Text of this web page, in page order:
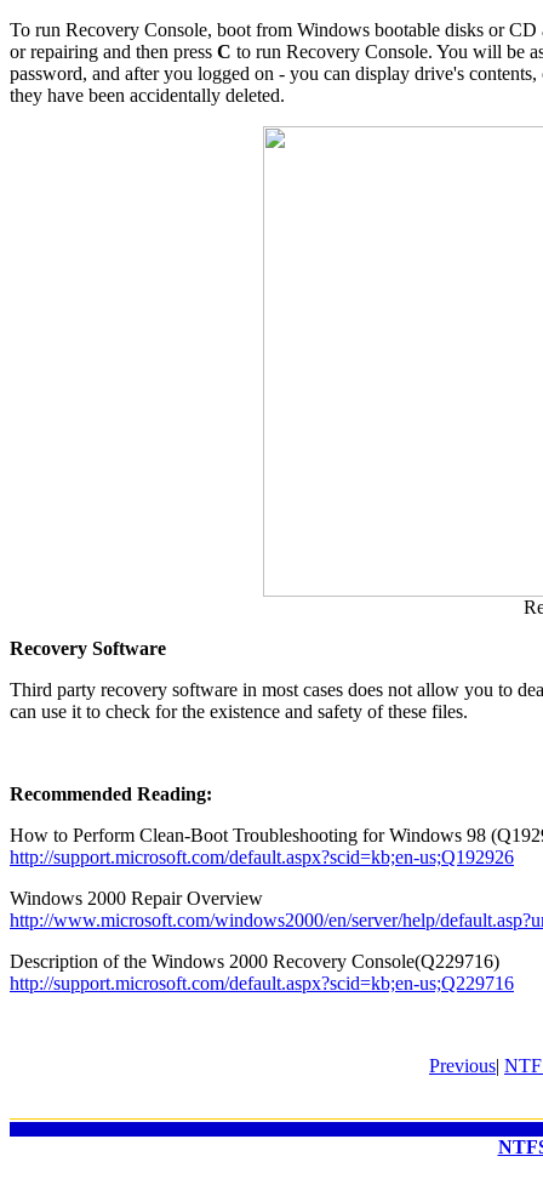
To run Recovery Console, boot from Windows bootable disks or
or repairing and then press C to run Recovery Console. You will be
password, and after you logged on - you can display drive's
they have been accidentally deleted.
Recovery Software
Third party recovery software in most cases does not allow you to
can use it to check for the existence and safety of these files.
Recommended Reading:
How to Perform Clean-Boot Troubleshooting for Windows 98
http://support.microsoft.com/default.aspx?scid=kb;en-us;Q192926
Windows 2000 Repair Overview
http://www.microsoft.com/windows2000/en/server/help/
Description of the Windows 2000 Recovery Console(Q229716)
http://support.microsoft.com/default.aspx?scid=kb;en-us;Q229716
Previous|